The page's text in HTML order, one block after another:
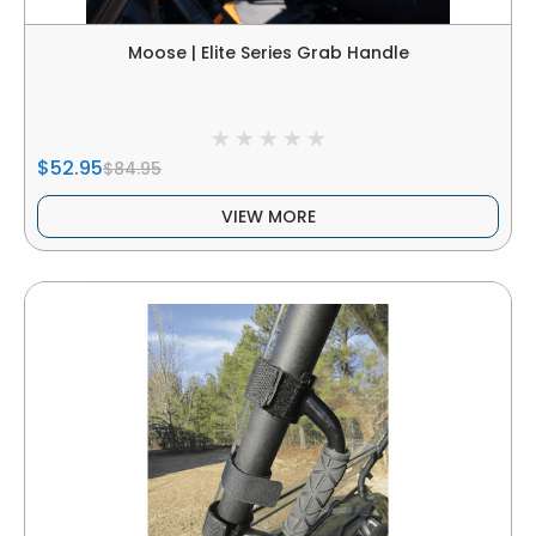
Moose | Elite Series Grab Handle
$52.95$84.95
VIEW MORE